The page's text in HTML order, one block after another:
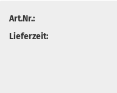
Art.Nr.:
Lieferzeit: